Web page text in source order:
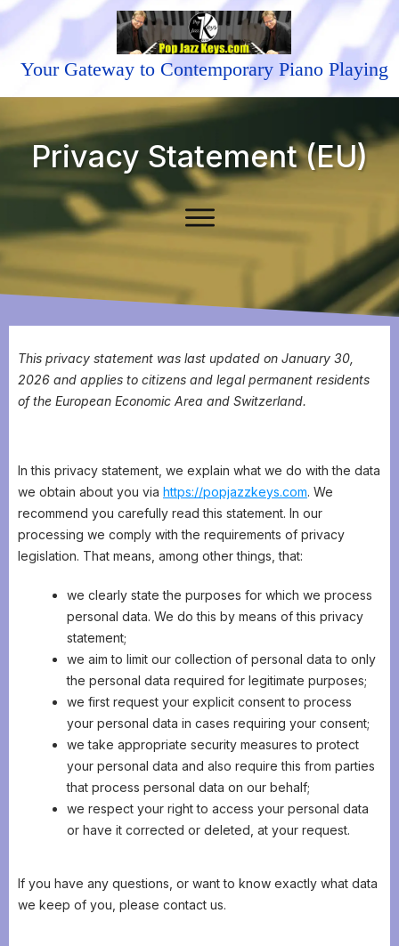
Your Gateway to Contemporary Piano Playing
Privacy Statement (EU)
This privacy statement was last updated on January 30,
2026 and applies to citizens and legal permanent residents
of the European Economic Area and Switzerland.
In this privacy statement, we explain what we do with the data
we obtain about you via https://popjazzkeys.com. We
recommend you carefully read this statement. In our
processing we comply with the requirements of privacy
legislation. That means, among other things, that:
we clearly state the purposes for which we process
personal data. We do this by means of this privacy
statement;
we aim to limit our collection of personal data to only
the personal data required for legitimate purposes;
we first request your explicit consent to process
your personal data in cases requiring your consent;
we take appropriate security measures to protect
your personal data and also require this from parties
that process personal data on our behalf;
we respect your right to access your personal data
or have it corrected or deleted, at your request.
If you have any questions, or want to know exactly what data
we keep of you, please contact us.